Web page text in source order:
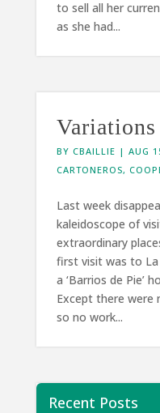
to sell all her
as she had...
Variations
BY CBAILLIE | AUG
CARTONEROS,
Last week
kaleidoscope of
extraordinary
first visit was to
a ‘Barrios de Pie’
Except there were
so no work...
Recent Posts